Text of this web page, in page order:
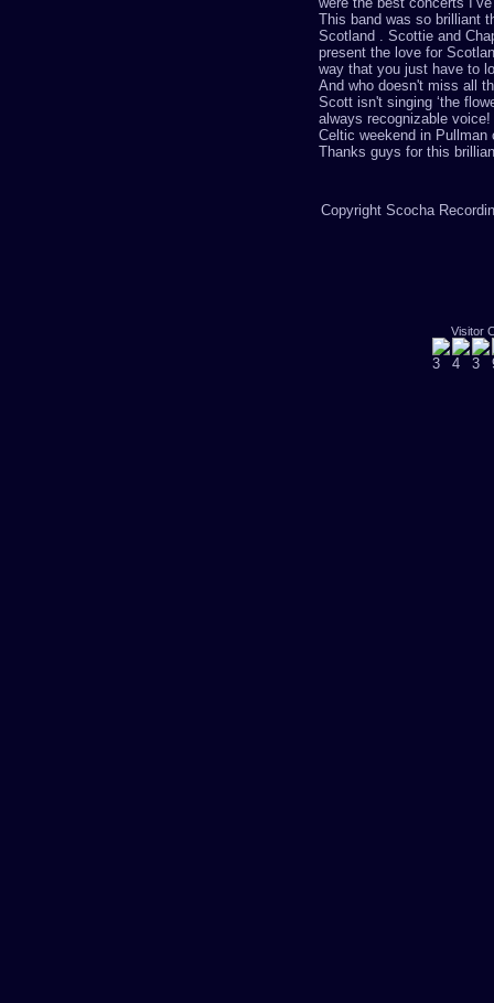
This band was so brilliant
Scotland . Scottie and
present the love for
way that you just have to
And who doesn't miss all
Scott isn't singing ‘the
always recognizablevoice!
Celtic weekend in
Thanks guys for this
Copyright Scocha
Visitor